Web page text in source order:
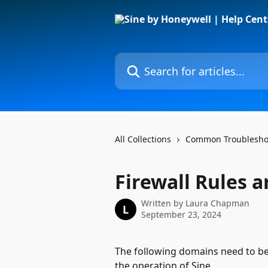
Search for articles...
All Collections Common
Firewall Rules
L Written by Laura Chapman
September 23, 2024
The following domains need to